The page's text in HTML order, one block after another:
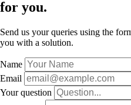
for you.
Send us your queries using the
you with a solution.
Name
Email
Your question